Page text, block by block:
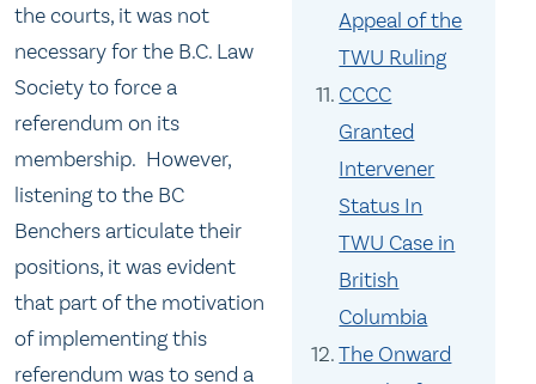
Appeal of the
TWU Ruling
CCCC
Granted
Intervener
Status In
TWU Case in
British
Columbia
The Onward
the courts, it was not
necessary for the B.C. Law
Society to force a
referendum on its
membership. However,
listening to the BC
Benchers articulate their
positions, it was evident
that part of the motivation
of implementing this
referendum was to send a